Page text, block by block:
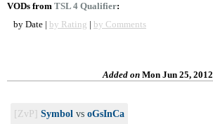
VODs from TSL 4 Qualifier:
by Date | by Rating | by Comments
Added onMon Jun 25, 2012
[ZvP] Symbol vs oGsInCa